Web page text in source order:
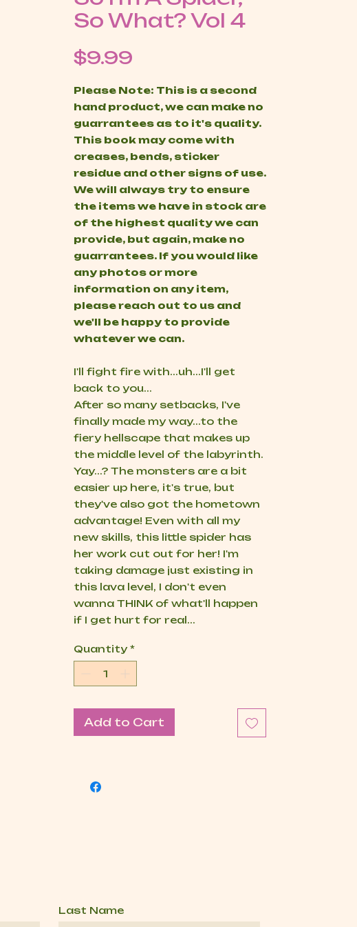
So What? Vol 4
$9.99
Please Note: This is a second
hand product, we can make no
guarrantees as to it's quality.
This book may come with
creases, bends, sticker
residue and other signs of use.
We will always try to ensure
the items we have in stock are
of the highest quality we can
provide, but again, make no
guarrantees. If you would like
any photos or more
information on any item,
please reach out to us and
we'll be happy to provide
whatever we can.
I'll fight fire with...uh...I'll get
back to you...
After so many setbacks, I've
finally made my way...to the
fiery hellscape that makes up
the middle level of the labyrinth.
Yay...? The monsters are a bit
easier up here, it's true, but
they've also got the hometown
advantage! Even with all my
new skills, this little spider has
her work cut out for her! I'm
taking damage just existing in
this lava level, I don't even
wanna THINK of what'll happen
if I get hurt for real...
Quantity *
Add to Cart
Last Name